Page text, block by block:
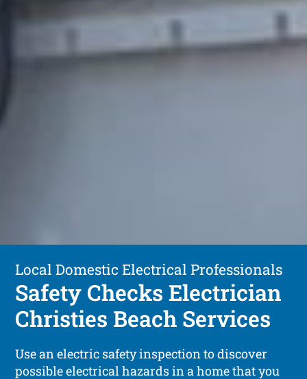
Local Domestic Electrical Professionals
Safety Checks Electrician
Christies Beach Services
Use an electric safety inspection to discover
possible electrical hazards in a home that you